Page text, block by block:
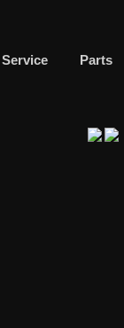
Parts